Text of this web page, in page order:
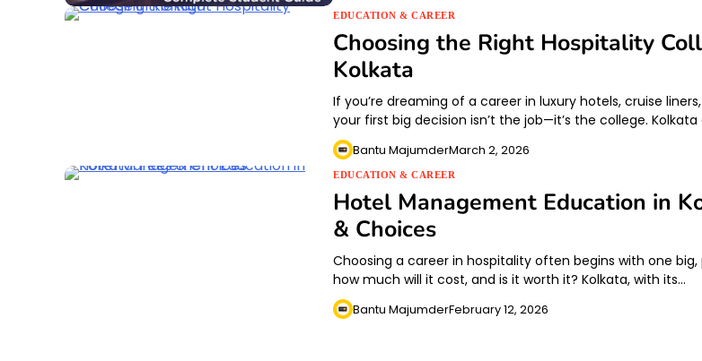
EDUCATION & CAREER
Choosing the Right Hospitality
Kolkata
If you’re dreaming of a career in luxury hotels, cruise
your first big decision isn’t the job—it’s the college.
Bantu MajumderMarch 2, 2026
EDUCATION & CAREER
Hotel Management Education in
& Choices
Choosing a career in hospitality often begins with one
how much will it cost, and is it worth it? Kolkata, with its…
Bantu MajumderFebruary 12, 2026